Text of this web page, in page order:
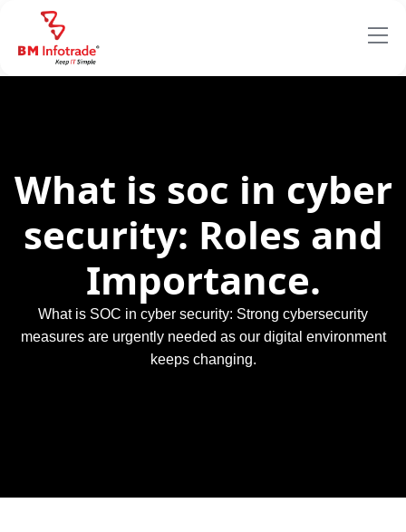
What is soc in cyber
security: Roles and
Importance.
What is SOC in cyber security: Strong cybersecurity
measures are urgently needed as our digital environment
keeps changing.